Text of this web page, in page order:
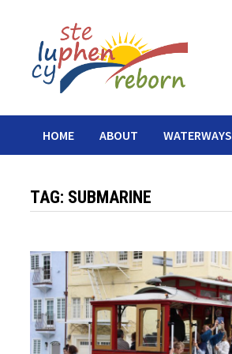
content
HOME ABOUT WATERWAYS
TAG: SUBMARINE